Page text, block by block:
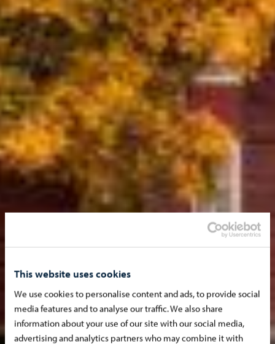
This website uses cookies
We use cookies to personalise content and ads, to provide social
media features and to analyse our traffic. We also share
information about your use of our site with our social media,
advertising and analytics partners who may combine it with